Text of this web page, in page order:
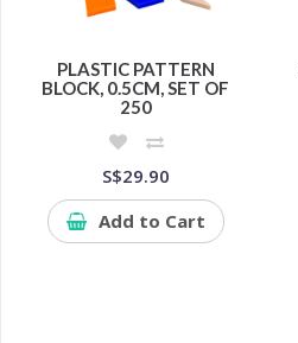
PLASTIC PATTERN
BLOCK, 0.5CM, SET OF
250
S$29.90
Add to Cart